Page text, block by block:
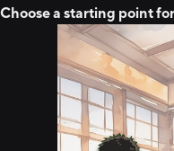
Choose a starting point